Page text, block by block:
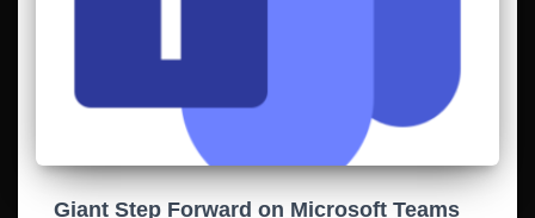
Giant Step Forward on Microsoft Teams